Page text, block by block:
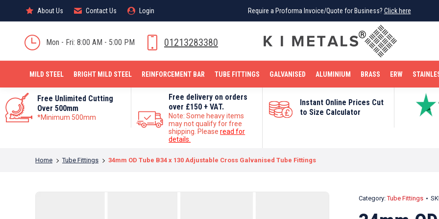
About Us Contact Us Login Require a Proforma Invoice/Quote for Business? Click here
Mon - Fri: 8:00 AM - 5:00 PM 01213283380
MILD STEEL BRIGHT MILD STEEL REINFORCEMENT BAR TUBE FITTINGS GALVANISED ALUMINIUM BRASS ERW
Free Unlimited Cutting
Over 500mm
*Minimum 500mm
Free delivery on orders
over £150 + VAT.
Note: Some heavy items
may not qualify for free
shipping. Pleaseread for
details.
Instant Online Prices Cut
to Size Calculator
You are here:
Home Tube Fittings 34mm OD Tube B34 x 130 Adjustable Cross Galvanised Tube Fittings
Category:Tube Fittings
About Us Contact Us Login Require a Proforma Invoice/Quote for Business? Click here
BRIGHT MILD STEEL REINFORCEMENT BAR TUBE FITTINGS
STAINLESS STEEL COPPER OFF CUTS